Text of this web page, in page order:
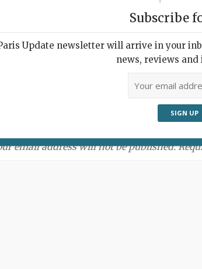
comment:
email address will not be published.
Subscribe
Update newsletter will arrive in your
news, reviews